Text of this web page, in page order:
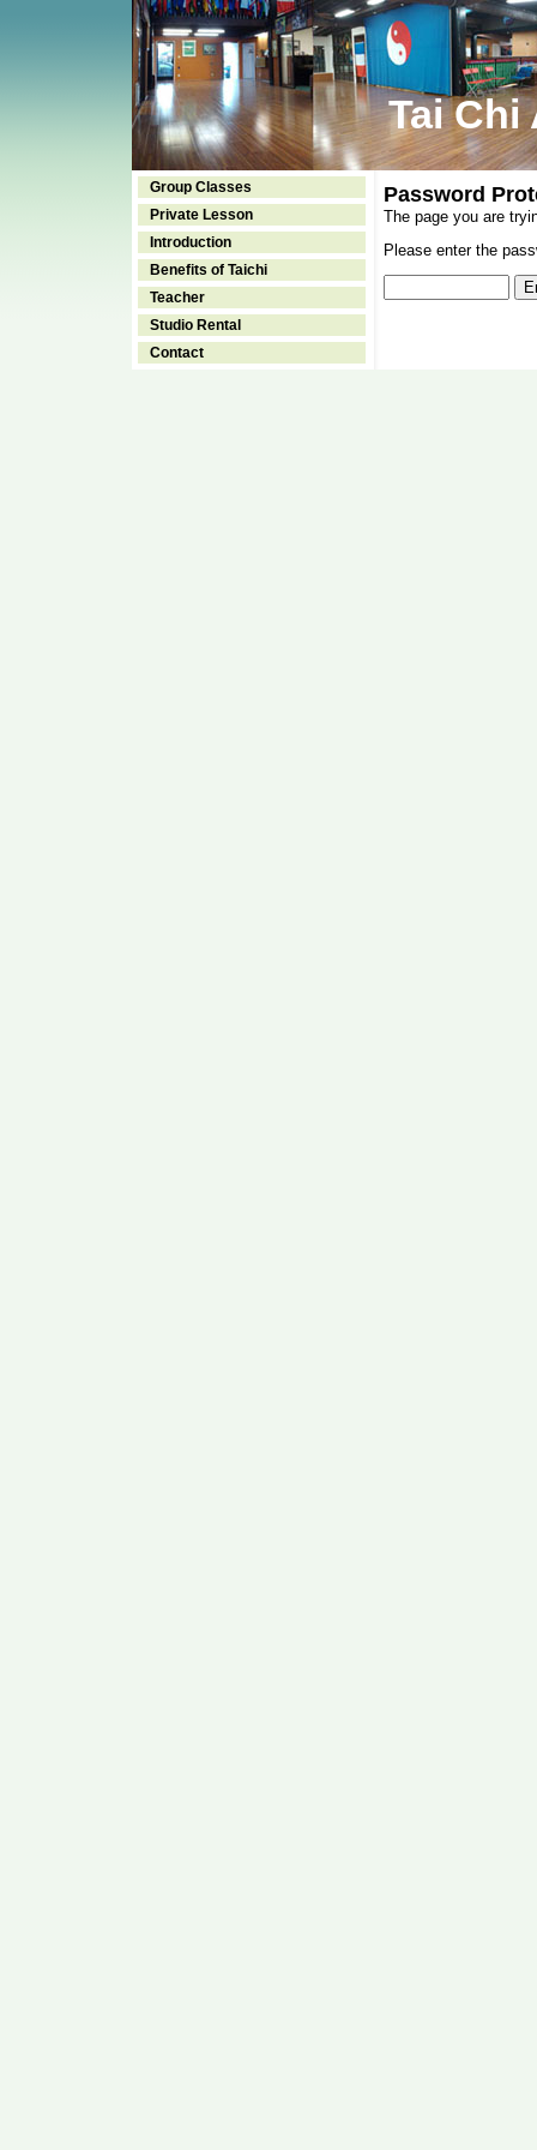
Tai Chi
Group Classes
Private Lesson
Introduction
Benefits of Taichi
Teacher
Studio Rental
Contact
Password
The page you are
Please enter the